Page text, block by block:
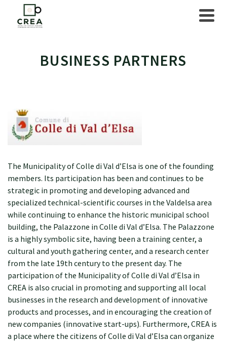
BUSINESS PARTNERS
The Municipality of Colle di Val d’Elsa is one of the founding
members. Its participation has been and continues to be
strategic in promoting and developing advanced and
specialized technical-scientific courses in the Valdelsa area
while continuing to enhance the historic municipal school
building, the Palazzone in Colle di Val d’Elsa. The Palazzone
is a highly symbolic site, having been a training center, a
cultural and youth gathering center, and a research center
from the late 19th century to the present day. The
participation of the Municipality of Colle di Val d’Elsa in
CREA is also crucial in promoting and supporting all local
businesses in the research and development of innovative
products and processes, and in encouraging the creation of
new companies (innovative start-ups). Furthermore, CREA is
a place where the citizens of Colle di Val d’Elsa can organize